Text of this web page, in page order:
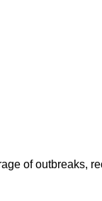
of outbreaks,